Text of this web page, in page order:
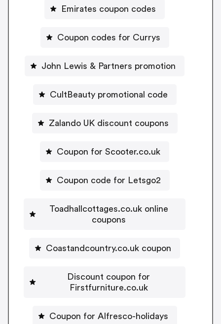
Emirates coupon codes
Coupon codes for Currys
John Lewis & Partners promotion
CultBeauty promotional code
Zalando UK discount coupons
Coupon for Scooter.co.uk
Coupon code for Letsgo2
Toadhallcottages.co.uk online
coupons
Coastandcountry.co.uk coupon
Discount coupon for
Firstfurniture.co.uk
Coupon for Alfresco-holidays